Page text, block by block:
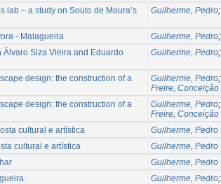
lab – a study on Souto de Moura’s
Guilherme, Pedro;
- Malagueira Guilherme, Pedro;
Álvaro Siza Vieira and Eduardo
Guilherme, Pedro;
design: the construction of a
Guilherme, Pedro;
Freire, Conceição
design: the construction of a
Guilherme, Pedro;
Freire, Conceição
cultural e artística
Guilherme, Pedro
cultural e artística
Guilherme, Pedro
Guilherme, Pedro
Guilherme, Pedro;